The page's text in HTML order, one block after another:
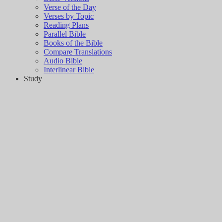
Verse of the Day
Verses by Topic
Reading Plans
Parallel Bible
Books of the Bible
Compare Translations
Audio Bible
Interlinear Bible
Study